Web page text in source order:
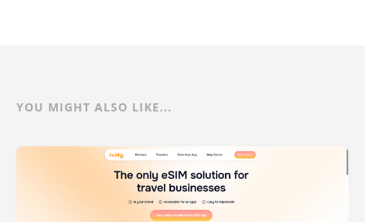
YOU MIGHT ALSO LIKE...